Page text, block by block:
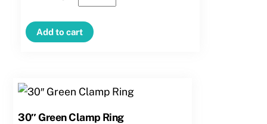
Green
Clamp
Ring
Add to cart
30″ Green Clamp Ring